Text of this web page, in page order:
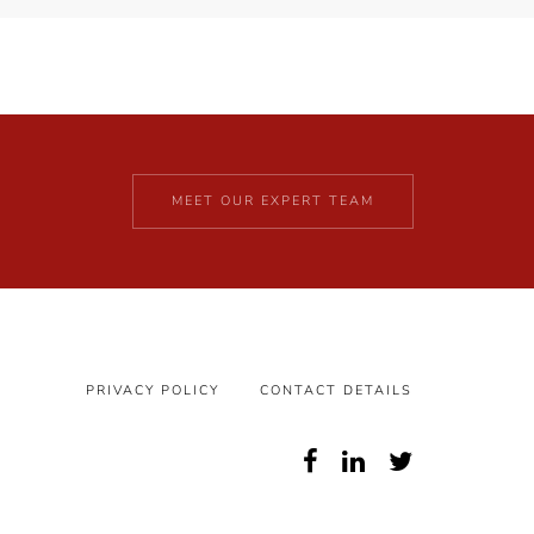
MEET OUR EXPERT TEAM
PRIVACY POLICY CONTACT DETAILS